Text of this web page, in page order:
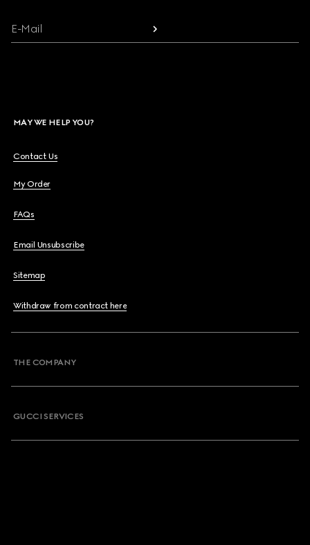
E-Mail
MAY WE HELP YOU?
Contact Us
My Order
FAQs
Email Unsubscribe
Sitemap
Withdraw from contract here
THE COMPANY
GUCCI SERVICES